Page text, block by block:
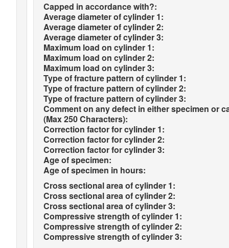
Capped in accordance with?:
Average diameter of cylinder 1:
Average diameter of cylinder 2:
Average diameter of cylinder 3:
Maximum load on cylinder 1:
Maximum load on cylinder 2:
Maximum load on cylinder 3:
Type of fracture pattern of cylinder 1:
Type of fracture pattern of cylinder 2:
Type of fracture pattern of cylinder 3:
Comment on any defect in either specimen or
(Max 250 Characters):
Correction factor for cylinder 1:
Correction factor for cylinder 2:
Correction factor for cylinder 3:
Age of specimen:
Age of specimen in hours:
Cross sectional area of cylinder 1:
Cross sectional area of cylinder 2:
Cross sectional area of cylinder 3:
Compressive strength of cylinder 1:
Compressive strength of cylinder 2:
Compressive strength of cylinder 3: